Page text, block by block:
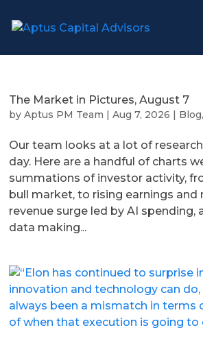
The Market in Pictures, August 7
byAptus PM Team |Aug 7, 2026 | Blog
Our team looks at a lot of
day. Here are a handful of charts
summations of investor activity,
bull market, to rising earnings and
revenue surge led by AI spending,
data making...